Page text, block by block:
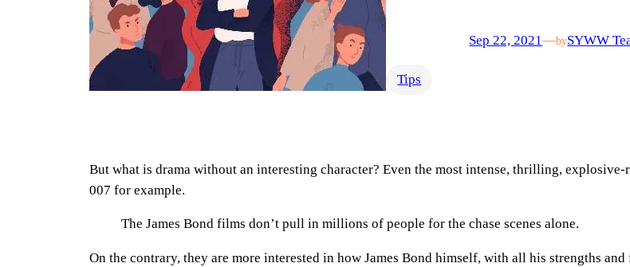
Sep 22, 2021—bySYWW
Tips
But what is drama without an interesting character? Even the most intense, thrilling,
007 for example.
The James Bond films don’t pull in millions of people for the chase scenes alone.
On the contrary, they are more interested in how James Bond himself, with all his strengths